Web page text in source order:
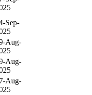
Sep-
Aug-
Aug-
Aug-